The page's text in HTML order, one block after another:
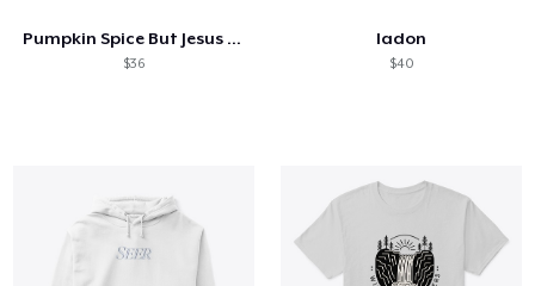
Pumpkin Spice But Jesus Comes First
$36
ladon
$40